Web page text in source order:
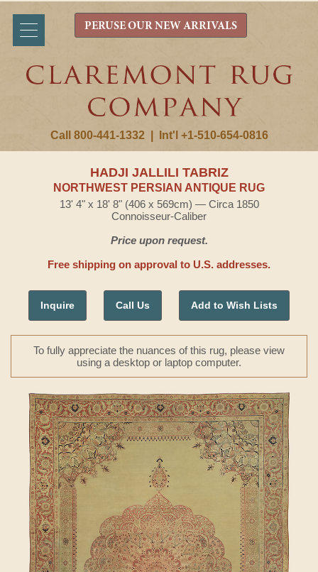
Call 800-441-1332 Int'l +1-510-654-0816
PERUSE OUR NEW ARRIVALS
HADJI JALLILI TABRIZ
NORTHWEST PERSIAN ANTIQUE RUG
13' 4" x 18' 8" (406 x 569cm) — Circa 1850
Connoisseur-Caliber
Price upon request.
Free shipping on approval to U.S. addresses.
Inquire Call Us Add to Wish Lists
To fully appreciate the nuances of this rug, please view
using a desktop or laptop computer.